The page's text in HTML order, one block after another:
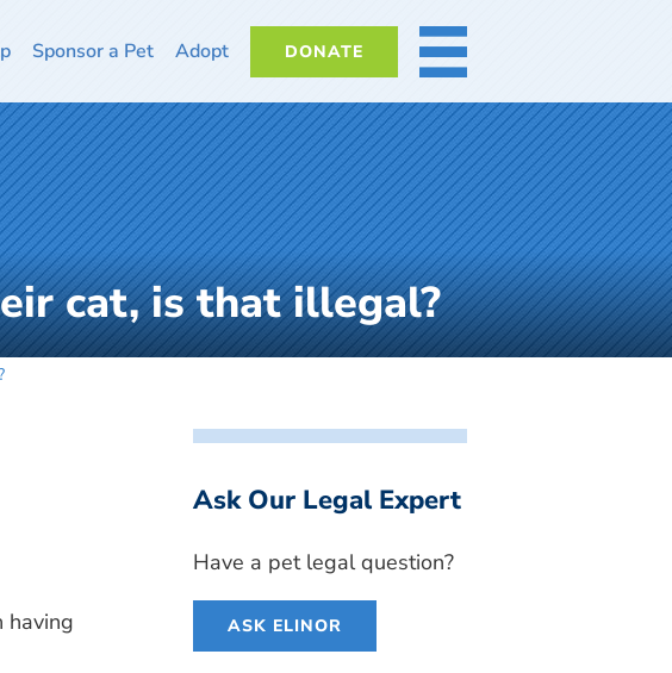
Sponsor a Pet Adopt DONATE MORE
cat, is that illegal?
having
Ask Our Legal Expert
Have a pet legal question?
ASK ELINOR